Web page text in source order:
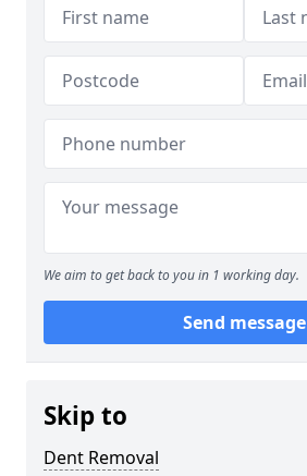
We aim to get back to you in 1 working day.
Send message
Skip to
Dent Removal